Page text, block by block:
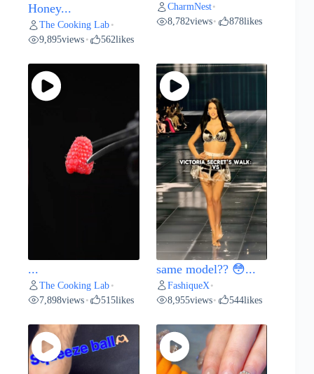
Honey...
The Cooking Lab •
9,895views • 562likes
CharmNest•
8,782views• 878likes
...
The Cooking Lab •
7,898views • 515likes
same model?? 😳...
FashiqueX •
8,955views• 544likes